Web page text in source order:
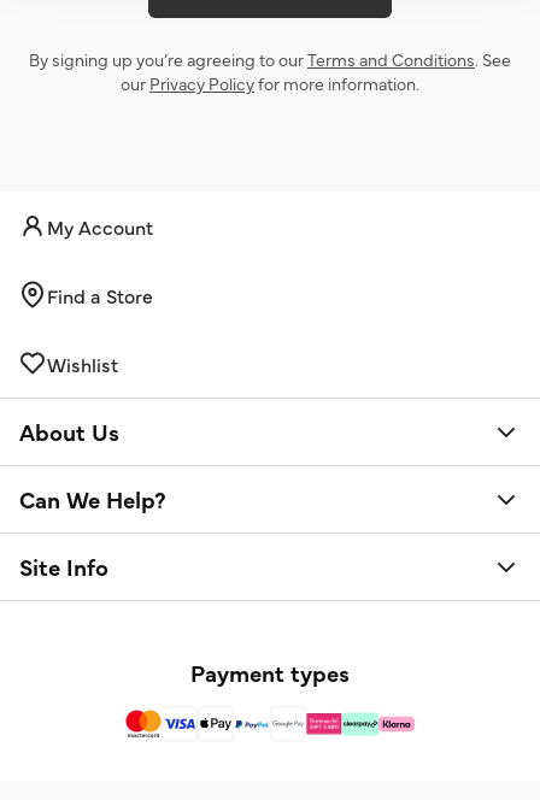
By signing up you’re agreeing to ourTerms and Conditions. See
our Privacy Policyfor more information.
My Account
Find a Store
Wishlist
About Us
Can We Help?
Site Info
Payment types